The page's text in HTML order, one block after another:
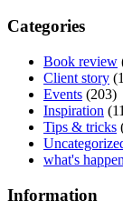
Categories
Book review
Client story
Events (203)
Inspiration
Tips & tricks
what's
Information